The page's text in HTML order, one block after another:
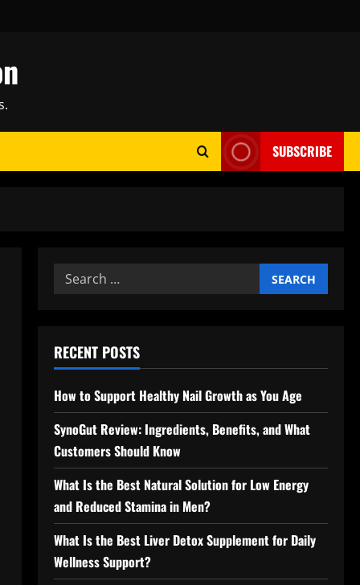
SUBSCRIBE
Search
for:
RECENT POSTS
How to Support Healthy Nail Growth as You Age
SynoGut Review: Ingredients, Benefits, and What
Customers Should Know
What Is the Best Natural Solution for Low Energy
and Reduced Stamina in Men?
What Is the Best Liver Detox Supplement for Daily
Wellness Support?